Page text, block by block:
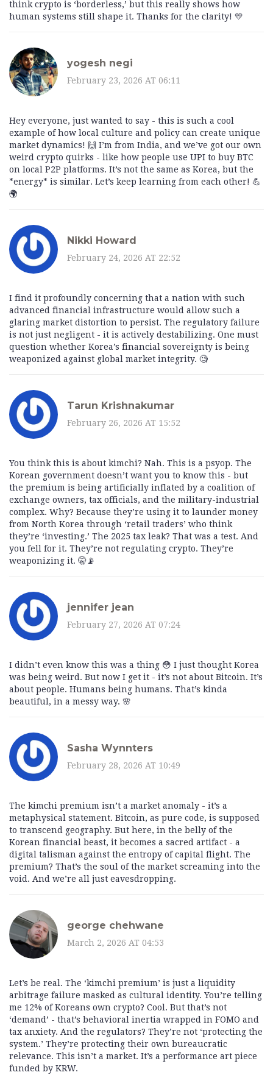
think crypto is ‘borderless,’ but this really shows how
human systems still shape it. Thanks for the clarity! 💛
yogesh negi
February 23, 2026 AT 06:11
Hey everyone, just wanted to say - this is such a cool
example of how local culture and policy can create unique
market dynamics! 🙌 I’m from India, and we’ve got our own
weird crypto quirks - like how people use UPI to buy BTC
on local P2P platforms. It’s not the same as Korea, but the
*energy* is similar. Let’s keep learning from each other! 💪
🌍
Nikki Howard
February 24, 2026 AT 22:52
I find it profoundly concerning that a nation with such
advanced financial infrastructure would allow such a
glaring market distortion to persist. The regulatory failure
is not just negligent - it is actively destabilizing. One must
question whether Korea’s financial sovereignty is being
weaponized against global market integrity. 🧐
Tarun Krishnakumar
February 26, 2026 AT 15:52
You think this is about kimchi? Nah. This is a psyop. The
Korean government doesn’t want you to know this - but
the premium is being artificially inflated by a coalition of
exchange owners, tax officials, and the military-industrial
complex. Why? Because they’re using it to launder money
from North Korea through ‘retail traders’ who think
they’re ‘investing.’ The 2025 tax leak? That was a test. And
you fell for it. They’re not regulating crypto. They’re
weaponizing it. 🤫📡
jennifer jean
February 27, 2026 AT 07:24
I didn’t even know this was a thing 😳 I just thought Korea
was being weird. But now I get it - it’s not about Bitcoin. It’s
about people. Humans being humans. That’s kinda
beautiful, in a messy way. 🌸
Sasha Wynnters
February 28, 2026 AT 10:49
The kimchi premium isn’t a market anomaly - it’s a
metaphysical statement. Bitcoin, as pure code, is supposed
to transcend geography. But here, in the belly of the
Korean financial beast, it becomes a sacred artifact - a
digital talisman against the entropy of capital flight. The
premium? That’s the soul of the market screaming into the
void. And we’re all just eavesdropping.
george chehwane
March 2, 2026 AT 04:53
Let’s be real. The ‘kimchi premium’ is just a liquidity
arbitrage failure masked as cultural identity. You’re telling
me 12% of Koreans own crypto? Cool. But that’s not
‘demand’ - that’s behavioral inertia wrapped in FOMO and
tax anxiety. And the regulators? They’re not ‘protecting the
system.’ They’re protecting their own bureaucratic
relevance. This isn’t a market. It’s a performance art piece
funded by KRW.